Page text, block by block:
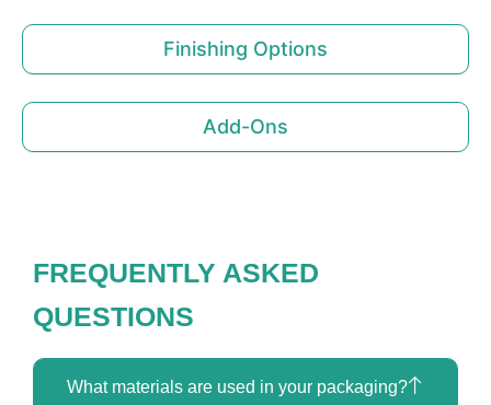
Finishing Options
Add-Ons
FREQUENTLY ASKED
QUESTIONS
What materials are used in your packaging?